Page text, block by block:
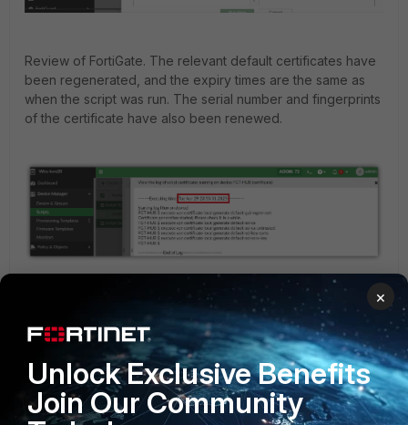
Review of FortiGate. The relevant default certificates have
been regenerated, and the expiry times are the same as
when the script was run. The serial number and fingerprints
of the certificate have also been renewed.
×
Unlock Exclusive Benefits
Join Our Community